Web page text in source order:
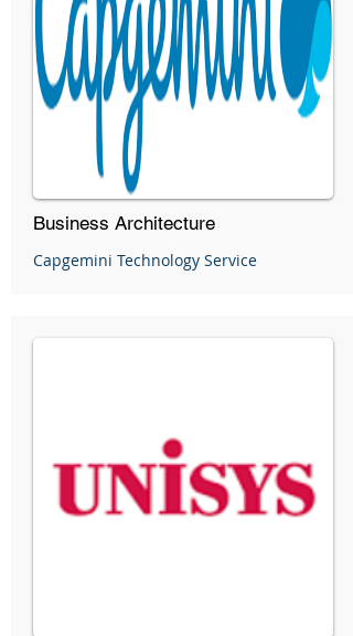
Business Architecture
Capgemini Technology Service